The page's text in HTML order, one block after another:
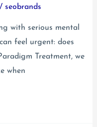
seobrands
with serious mental
feel urgent: does
Treatment, we
when